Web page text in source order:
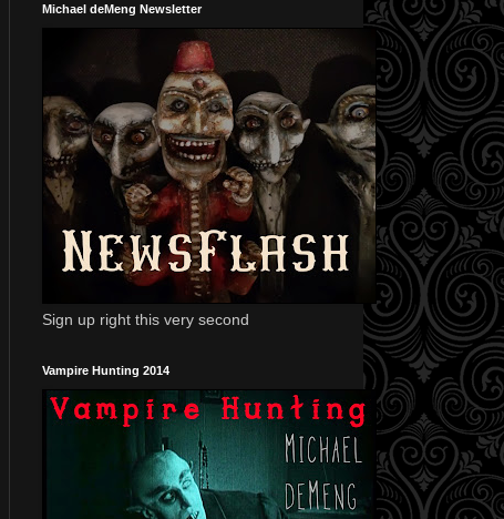
Michael deMeng Newsletter
Sign up right this very second
Vampire Hunting 2014